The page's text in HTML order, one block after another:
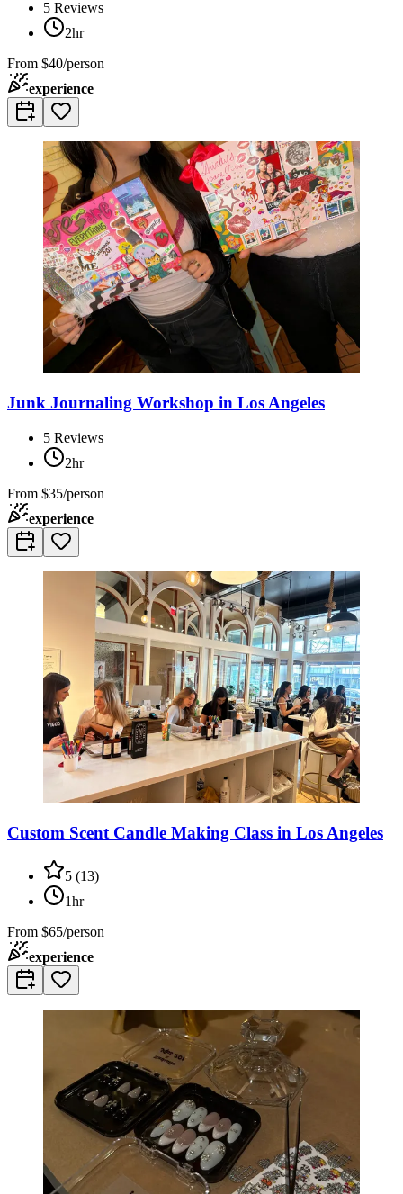
5 Reviews
2hr
From $40/person
experience
Junk Journaling Workshop in Los Angeles
5 Reviews
2hr
From $35/person
experience
Custom Scent Candle Making Class in Los Angeles
5 (13)
1hr
From $65/person
experience